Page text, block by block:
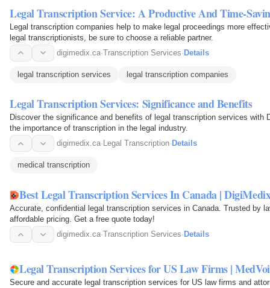
Legal Transcription Service: A Productive And Time-
Legal transcription companies help to make legal proceedings more
legal transcriptionists, be sure to choose a reliable partner.
digimedix.ca·Transcription Services·Details
legal transcription services legal transcription companies
Legal Transcription Services: Significance and Benefits
Discover the significance and benefits of legal transcription services with
the importance of transcription in the legal industry.
digimedix.ca· Legal Transcription· Details
medical transcription
Best Legal Transcription Services In Canada |
Accurate, confidential legal transcription services in Canada. Trusted by
affordable pricing. Get a free quote today!
digimedix.ca·Transcription Services· Details
Legal Transcription Services for US Law Firms |
Secure and accurate legal transcription services for US law firms and